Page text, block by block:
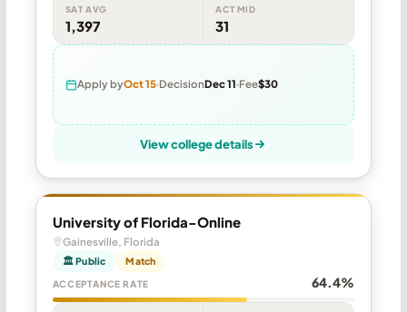
SAT AVG
1,397
ACT MID
31
Apply byOct 15 DecisionDec 11 Fee$30
View college details
University of Florida-Online
Gainesville, Florida
🏛 Public Match
ACCEPTANCE RATE 64.4%